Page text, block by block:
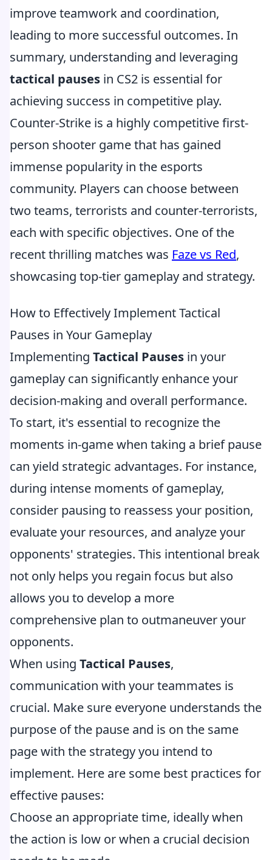
improve teamwork and coordination,
leading to more successful outcomes. In
summary, understanding and leveraging
tactical pauses in CS2 is essential for
achieving success in competitive play.
Counter-Strike is a highly competitive first-
person shooter game that has gained
immense popularity in the esports
community. Players can choose between
two teams, terrorists and counter-terrorists,
each with specific objectives. One of the
recent thrilling matches was Faze vs Red,
showcasing top-tier gameplay and strategy.
How to Effectively Implement Tactical
Pauses in Your Gameplay
Implementing Tactical Pauses in your
gameplay can significantly enhance your
decision-making and overall performance.
To start, it's essential to recognize the
moments in-game when taking a brief pause
can yield strategic advantages. For instance,
during intense moments of gameplay,
consider pausing to reassess your position,
evaluate your resources, and analyze your
opponents' strategies. This intentional break
not only helps you regain focus but also
allows you to develop a more
comprehensive plan to outmaneuver your
opponents.
When using Tactical Pauses,
communication with your teammates is
crucial. Make sure everyone understands the
purpose of the pause and is on the same
page with the strategy you intend to
implement. Here are some best practices for
effective pauses:
Choose an appropriate time, ideally when
the action is low or when a crucial decision